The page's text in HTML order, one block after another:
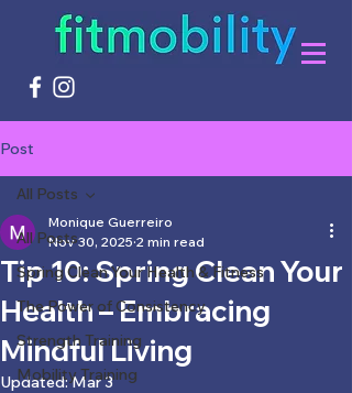
Post
All Posts
Spring Clean Your Health & Fitness
The Power of Consistency
Strength Training
Mobility Training
All Posts
Tip 10: Spring Clean Your
Health – Embracing
Mindful Living
Monique Guerreiro
Nov 30, 2025 2 min read
Updated:Mar 3